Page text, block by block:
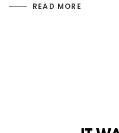
READ MORE